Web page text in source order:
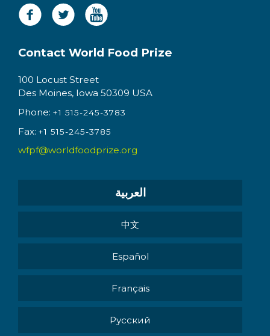
Contact World Food Prize
100 Locust Street
Des Moines, Iowa 50309 USA
Phone: +1 515-245-3783
Fax: +1 515-245-3785
wfpf@worldfoodprize.org
العربية
中文
Español
Français
Pусский